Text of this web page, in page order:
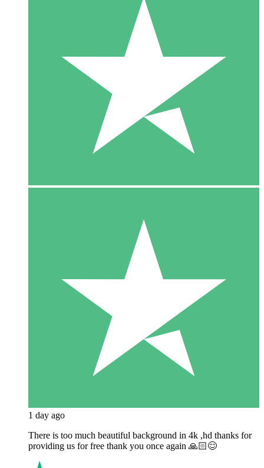
1 day ago
There is too much beautiful background in 4k ,hd thanks for
providing us for free thank you once again 🙏🏻😊